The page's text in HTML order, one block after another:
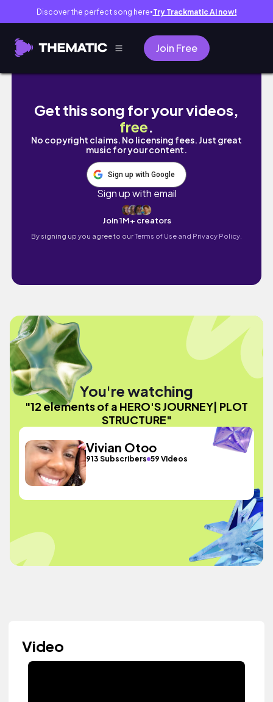
Discover the perfect song here● Try Trackmatic AI now!
Join Free
12 elements of a HERO'S JOURNEY| PLOT
Get this song for your videos,
free.
No copyright claims. No licensing fees. Just great
music for your content.
Sign up with Google
Sign up with email
Join 1M+ creators
By signing up you agree to ourTerms of Use and Privacy Policy.
You're watching
"12 elements of a HERO'S JOURNEY| PLOT
STRUCTURE"
Vivian Otoo
913 Subscribers 59 Videos
Video